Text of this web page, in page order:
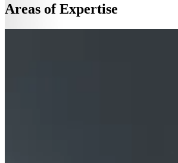
Areas of Expertise